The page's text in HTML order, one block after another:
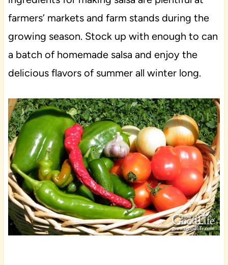
farmers’ markets and farm stands during the
growing season. Stock up with enough to can
a batch of homemade salsa and enjoy the
delicious flavors of summer all winter long.